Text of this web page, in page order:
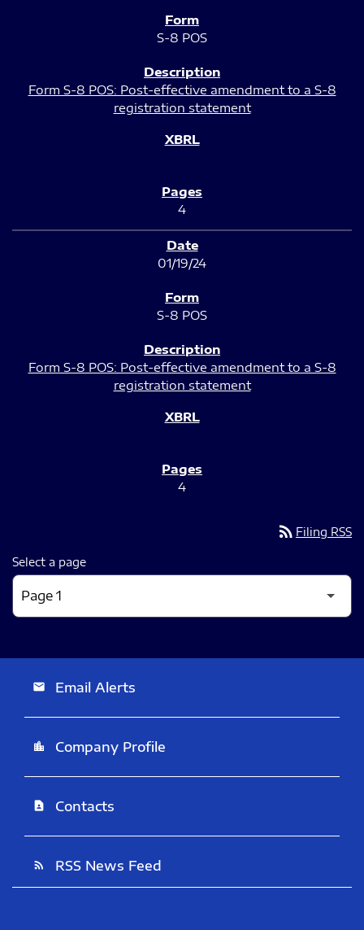
S-8 POS
Form S-8 POS: Post-effective amendment to a S-8
registration statement
4
01/19/24
S-8 POS
Form S-8 POS: Post-effective amendment to a S-8
registration statement
4
rss_feed Filing RSS
Select a page
email Email Alerts
location_city Company Profile
contact_page Contacts
rss_feed RSS News Feed